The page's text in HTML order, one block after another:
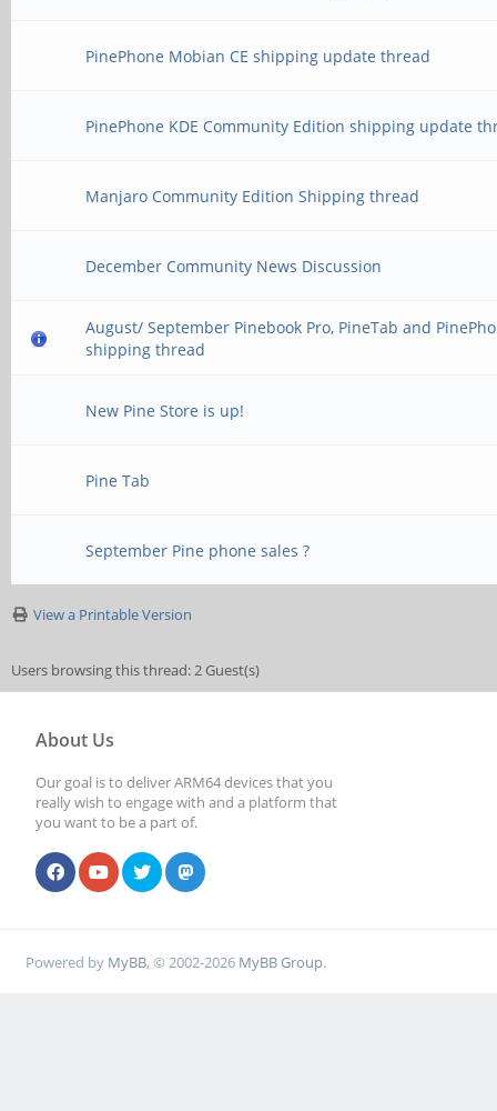
PinePhone Mobian CE shipping update thread
PinePhone KDE Community Edition shipping update
Manjaro Community Edition Shipping thread
December Community News Discussion
August/ September Pinebook Pro, PineTab and
shipping thread
New Pine Store is up!
Pine Tab
September Pine phone sales ?
View a Printable Version
Users browsing this thread: 2 Guest(s)
About Us
Our goal is to deliver ARM64 devices that you
really wish to engage with and a platform that
you want to be a part of.
Powered by MyBB, © 2002-2026 MyBB Group.